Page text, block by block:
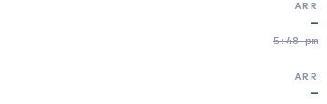
ARR
—
5:48 pm
ARR
—